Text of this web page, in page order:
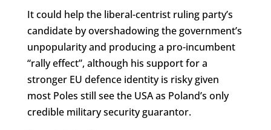
It could help the liberal-centrist ruling party’s
candidate by overshadowing the government’s
unpopularity and producing a pro-incumbent
“rally effect”, although his support for a
stronger EU defence identity is risky given
most Poles still see the USA as Poland’s only
credible military security guarantor.